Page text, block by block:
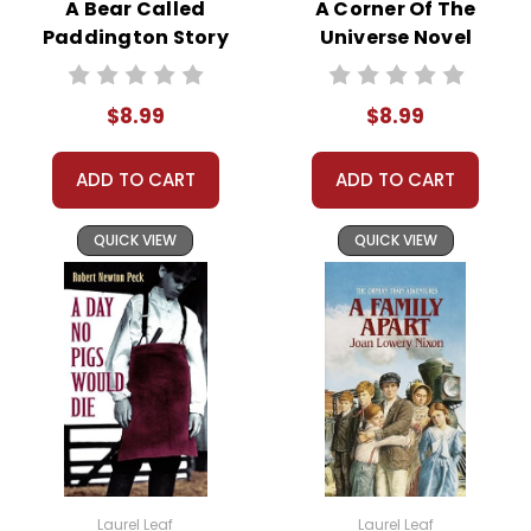
(same title) and
save 15%.
Order
Online:Order
online with
MasterCard, Visa,
American
Express, Discover,
or PayPal.
Order By
Mail:Send your
order with a
school/district
check. No
personal checks
accepted.
A Bear Called
Paddington Story
Text
$8.99
ADD TO CART
QUICK VIEW
A Corner Of The
Universe Novel
Text
$8.99
ADD TO CART
QUICK VIEW
Laurel Leaf Laurel Leaf